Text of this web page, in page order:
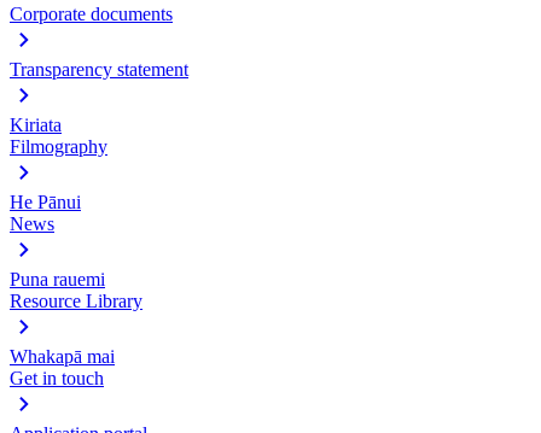
Corporate documents
Transparency statement
Kiriata
Filmography
He Pānui
News
Puna rauemi
Resource Library
Whakapā mai
Get in touch